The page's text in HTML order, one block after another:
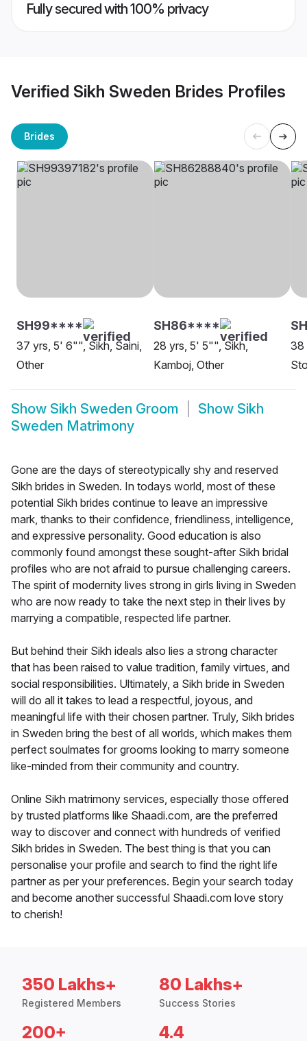
Fully secured with 100% privacy
Verified Sikh Sweden Brides Profiles
Brides
SH99****
37 yrs, 5' 6"", Sikh, Saini,
Other
SH86****
28 yrs, 5' 5"", Sikh,
Kamboj, Other
38
Show Sikh Sweden Groom Show Sikh
Sweden Matrimony
Gone are the days of stereotypically shy and reserved
Sikh brides in Sweden. In todays world, most of these
potential Sikh brides continue to leave an impressive
mark, thanks to their confidence, friendliness, intelligence,
and expressive personality. Good education is also
commonly found amongst these sought-after Sikh bridal
profiles who are not afraid to pursue challenging careers.
The spirit of modernity lives strong in girls living in Sweden
who are now ready to take the next step in their lives by
marrying a compatible, respected life partner.
But behind their Sikh ideals also lies a strong character
that has been raised to value tradition, family virtues, and
social responsibilities. Ultimately, a Sikh bride in Sweden
will do all it takes to lead a respectful, joyous, and
meaningful life with their chosen partner. Truly, Sikh brides
in Sweden bring the best of all worlds, which makes them
perfect soulmates for grooms looking to marry someone
like-minded from their community and country.
Online Sikh matrimony services, especially those offered
by trusted platforms like Shaadi.com, are the preferred
way to discover and connect with hundreds of verified
Sikh brides in Sweden. The best thing is that you can
personalise your profile and search to find the right life
partner as per your preferences. Begin your search today
and become another successful Shaadi.com love story
to cherish!
350 Lakhs+
Registered Members
80 Lakhs+
Success Stories
200+ 4.4